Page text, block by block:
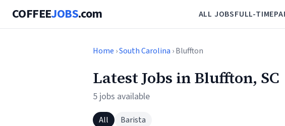
COFFEEJOBS.com ALL JOBSFULL-TIME
Home ›South Carolina › Bluffton
Latest Jobs in Bluffton, SC
5 jobs available
All Barista